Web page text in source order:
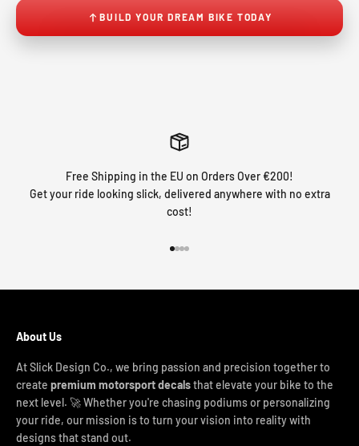
BUILD YOUR DREAM BIKE TODAY
Free Shipping in the EU on Orders Over €200!
Get your ride looking slick, delivered anywhere with no extra
cost!
About Us
At Slick Design Co., we bring passion and precision together to
create premium motorsport decalsthat elevate your bike to the
next level. 🚀 Whether you're chasing podiums or personalizing
your ride, our mission is to turn your vision into reality with
designs that stand out.